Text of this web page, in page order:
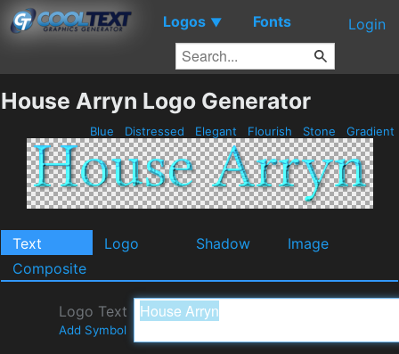
Logos ▼ Fonts Login
House Arryn Logo Generator
Blue Distressed Elegant Flourish Stone Gradient
Text Logo Shadow
Image
Composite
Logo Text
Add Symbol